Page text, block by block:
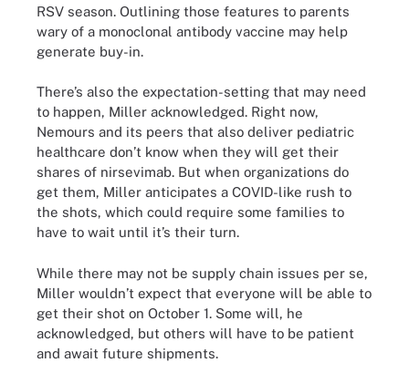
RSV season. Outlining those features to parents
wary of a monoclonal antibody vaccine may help
generate buy-in.
There’s also the expectation-setting that may need
to happen, Miller acknowledged. Right now,
Nemours and its peers that also deliver pediatric
healthcare don’t know when they will get their
shares of nirsevimab. But when organizations do
get them, Miller anticipates a COVID-like rush to
the shots, which could require some families to
have to wait until it’s their turn.
While there may not be supply chain issues per se,
Miller wouldn’t expect that everyone will be able to
get their shot on October 1. Some will, he
acknowledged, but others will have to be patient
and await future shipments.